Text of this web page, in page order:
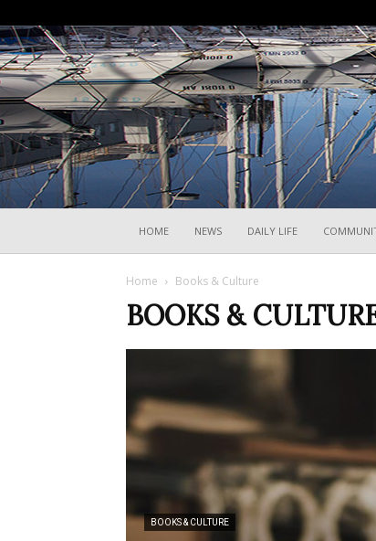
HOME NEWS DAILY LIFE
Home Books & Culture
BOOKS &
BOOKS & CULTURE